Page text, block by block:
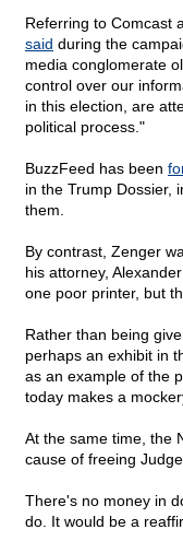
Referring to Comcast
said during the
media conglomerate
control over our
in this election, are
political process."
BuzzFeed has been
in the Trump Dossier,
them.
By contrast, Zenger
his attorney,
one poor printer, but
Rather than being
perhaps an exhibit in
as an example of the
today makes a
At the same time, the
cause of freeing
There's no money in
do. It would be a